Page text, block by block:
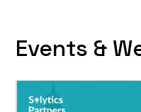
Events &